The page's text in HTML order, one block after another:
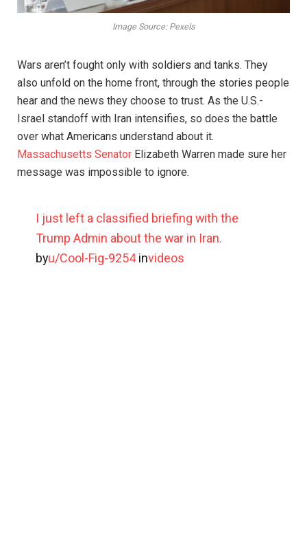
Image Source: Pexels
Wars aren’t fought only with soldiers and tanks. They
also unfold on the home front, through the stories people
hear and the news they choose to trust. As the U.S.-
Israel standoff with Iran intensifies, so does the battle
over what Americans understand about it.
Massachusetts Senator Elizabeth Warren made sure her
message was impossible to ignore.
I just left a classified briefing with the
Trump Admin about the war in Iran.
byu/Cool-Fig-9254invideos